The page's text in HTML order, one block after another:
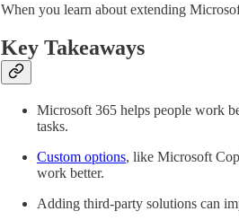
When you learn about extending
Key Takeaways
Microsoft 365 helps people work
tasks.
Custom options, like Microsoft
work better.
Adding third-party solutions can